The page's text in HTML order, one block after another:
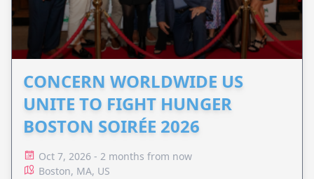
CONCERN WORLDWIDE US
UNITE TO FIGHT HUNGER
BOSTON SOIRÉE 2026
Oct 7, 2026 - 2 months from now
Boston, MA, US